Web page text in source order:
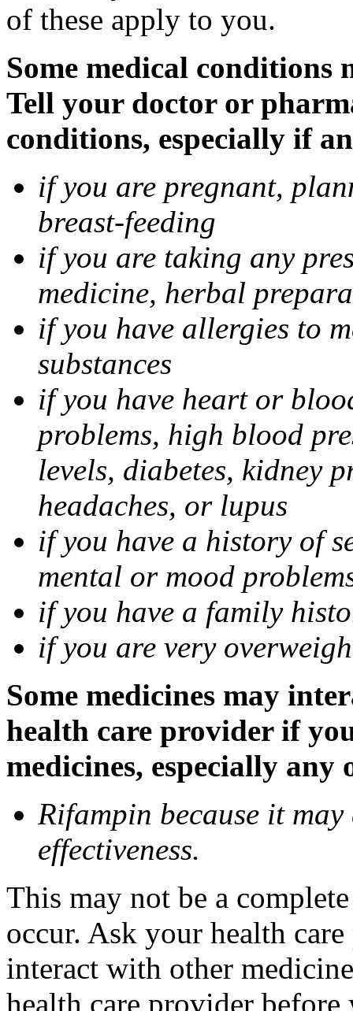
of these apply to you.
Some medical
Tell your doctor or
conditions, especially if
if you are pregnant,
breast-feeding
if you are taking any
medicine, herbal
if you have allergies to
substances
if you have heart or
problems, high blood
levels, diabetes, kidney
headaches, or lupus
if you have a history of
mental or mood
if you have a family
if you are very
Some medicines may
health care provider if
medicines, especially
Rifampin because it may
effectiveness.
This may not be a
occur. Ask your health
interact with other
health care provider